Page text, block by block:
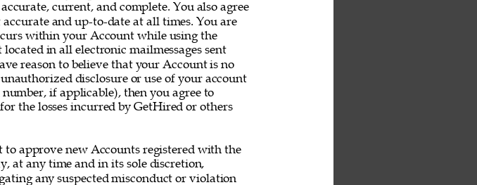
current, and complete. You also agree
and up-to-date at all times. You are
within your Account while using the
in all electronic mailmessages sent
reason to believe that your Account is no
disclosure or use of your account
if applicable), then you agree to
the losses incurred by GetHired or others
to approve new Accounts registered with the
at any time and in its sole discretion,
any suspected misconduct or violation